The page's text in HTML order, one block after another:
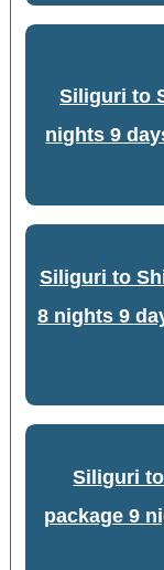
Siliguri to
nights 9
Siliguri to
8 nights 9
Siliguri
package 9